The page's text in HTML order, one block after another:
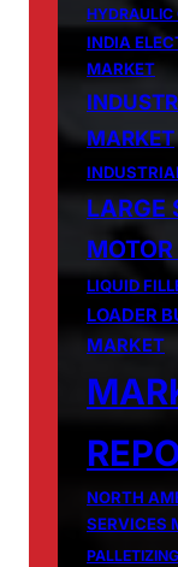
HYDRAULIC
INDIA
MARKET
MARKET
LARGE
LIQUID
LOADER
MARKET
NORTH
SERVICES